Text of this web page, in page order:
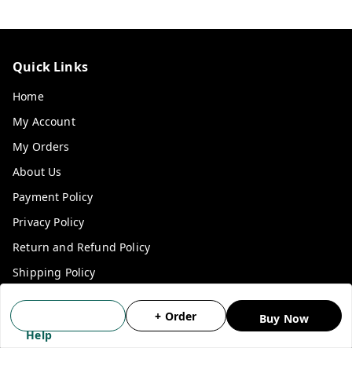
Help
+ Order Buy Now
Quick Links
Home
My Account
My Orders
About Us
Payment Policy
Privacy Policy
Return and Refund Policy
Shipping Policy
Terms and Conditions
Blog